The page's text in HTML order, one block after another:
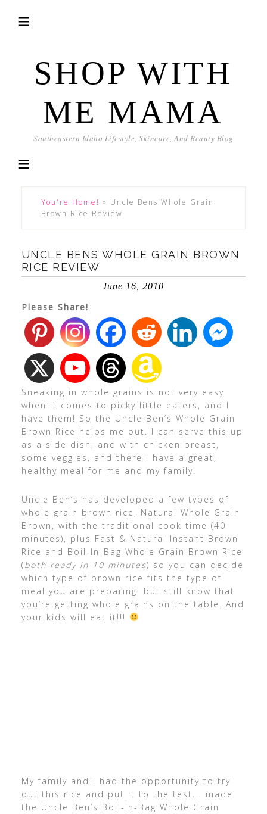
SHOP WITH
ME MAMA
Southeastern Idaho Lifestyle, Skincare, And Beauty Blog
You're Home! » Uncle Bens Whole Grain
Brown Rice Review
UNCLE BENS WHOLE GRAIN BROWN
RICE REVIEW
June 16, 2010
Please Share!
Sneaking in whole grains is not very easy
when it comes to picky little eaters, and I
have them! So the Uncle Ben’s Whole Grain
Brown Rice helps me out. I can serve this up
as a side dish, and with chicken breast,
some veggies, and there I have a great,
healthy meal for me and my family.
Uncle Ben’s has developed a few types of
whole grain brown rice, Natural Whole Grain
Brown, with the traditional cook time (40
minutes), plus Fast & Natural Instant Brown
Rice and Boil-In-Bag Whole Grain Brown Rice
(both ready in 10 minutes) so you can decide
which type of brown rice fits the type of
meal you are preparing, but still know that
you’re getting whole grains on the table. And
your kids will eat it!!!
My family and I had the opportunity to try
out this rice and put it to the test. I made
the Uncle Ben’s Boil-In-Bag Whole Grain